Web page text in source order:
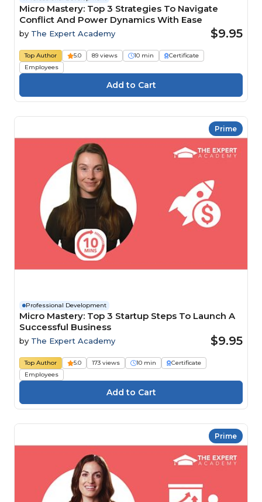
Micro Mastery: Top 3 Strategies To Navigate
Conflict And Power Dynamics With Ease
by The Expert Academy $9.95
Top Author 5.0 89 views 10 min
Certificate
Employees
Prime
Professional Development
Micro Mastery: Top 3 Startup Steps To Launch A
Successful Business
by The Expert Academy $9.95
Top Author 5.0 173 views 10 min
Certificate
Employees
Prime